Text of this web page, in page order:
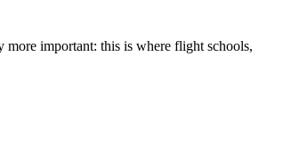
important: this is where flight schools,